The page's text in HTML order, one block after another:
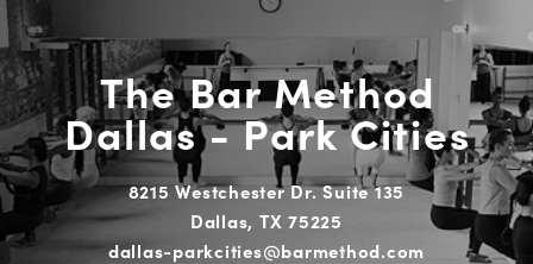
The Bar Method
Dallas - Park Cities
8215 Westchester Dr. Suite 135
Dallas, TX 75225
dallas-parkcities@barmethod.com